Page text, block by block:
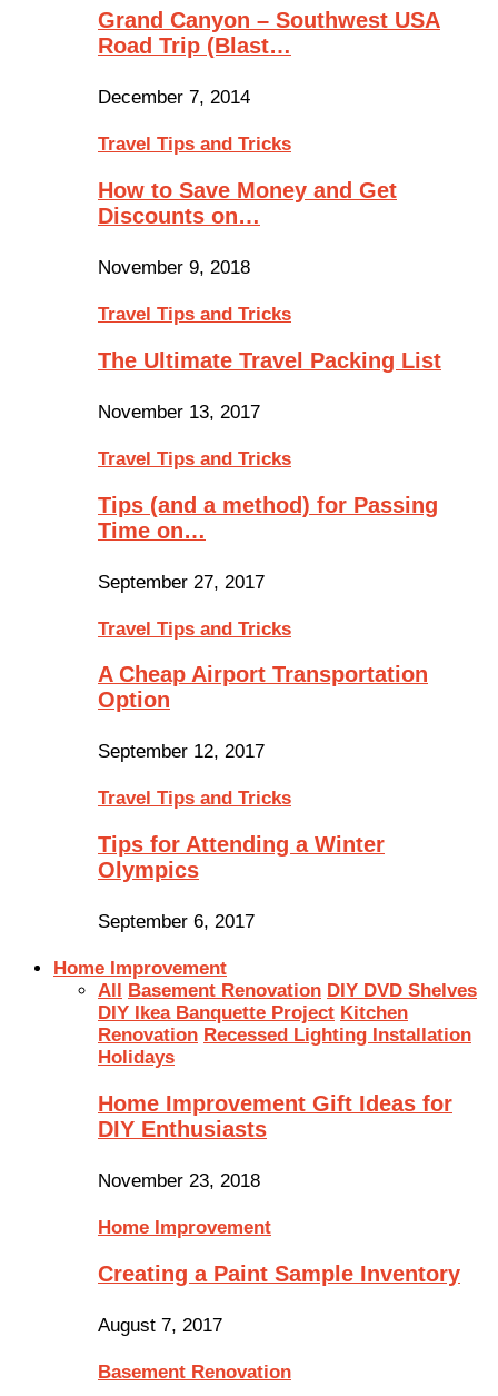
Grand Canyon – Southwest USA
Road Trip (Blast…
December 7, 2014
Travel Tips and Tricks
How to Save Money and Get
Discounts on…
November 9, 2018
Travel Tips and Tricks
The Ultimate Travel Packing List
November 13, 2017
Travel Tips and Tricks
Tips (and a method) for Passing
Time on…
September 27, 2017
Travel Tips and Tricks
A Cheap Airport Transportation
Option
September 12, 2017
Travel Tips and Tricks
Tips for Attending a Winter
Olympics
September 6, 2017
Home Improvement
All Basement Renovation DIY DVD Shelves
DIY Ikea Banquette Project Kitchen
Renovation Recessed Lighting Installation
Holidays
Home Improvement Gift Ideas for
DIY Enthusiasts
November 23, 2018
Home Improvement
Creating a Paint Sample Inventory
August 7, 2017
Basement Renovation